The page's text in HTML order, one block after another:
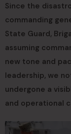
Since the
commanding
State Guard,
assuming
new tone and
leadership, we
undergone a
and operational